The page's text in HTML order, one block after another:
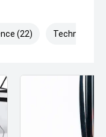
(22) Technology